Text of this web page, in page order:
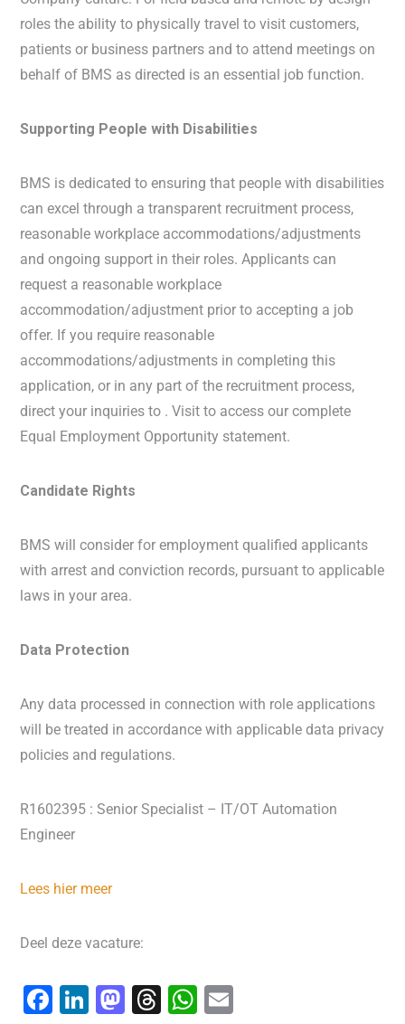
roles the ability to physically travel to visit customers,
patients or business partners and to attend meetings on
behalf of BMS as directed is an essential job function.
Supporting People with Disabilities
BMS is dedicated to ensuring that people with disabilities
can excel through a transparent recruitment process,
reasonable workplace accommodations/adjustments
and ongoing support in their roles. Applicants can
request a reasonable workplace
accommodation/adjustment prior to accepting a job
offer. If you require reasonable
accommodations/adjustments in completing this
application, or in any part of the recruitment process,
direct your inquiries to . Visit to access our complete
Equal Employment Opportunity statement.
Candidate Rights
BMS will consider for employment qualified applicants
with arrest and conviction records, pursuant to applicable
laws in your area.
Data Protection
Any data processed in connection with role applications
will be treated in accordance with applicable data privacy
policies and regulations.
R1602395 : Senior Specialist – IT/OT Automation
Engineer
Lees hier meer
Deel deze vacature:
F
Li M T
W